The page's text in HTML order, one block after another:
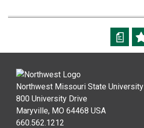
a
Northwest Missouri State University
800 University Drive
Maryville, MO 64468 USA
660.562.1212